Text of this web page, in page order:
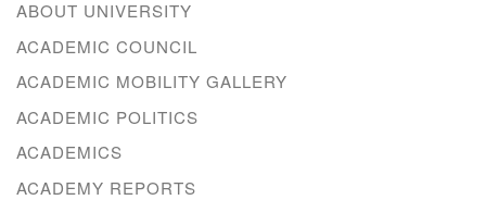
ABOUT UNIVERSITY
ACADEMIC COUNCIL
ACADEMIC MOBILITY GALLERY
ACADEMIC POLITICS
ACADEMICS
ACADEMY REPORTS